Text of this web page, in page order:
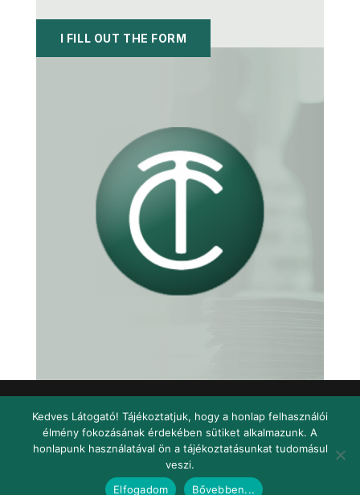
I FILL OUT THE FORM
Facebook
© 2020 Telkes Consulting |
Design és oldalépítés:FMW | Adatvédelem
Kedves Látogató! Tájékoztatjuk, hogy a honlap felhasználói
élmény fokozásának érdekében sütiket alkalmazunk. A
honlapunk használatával ön a tájékoztatásunkat tudomásul
veszi.
Elfogadom
Bővebben...